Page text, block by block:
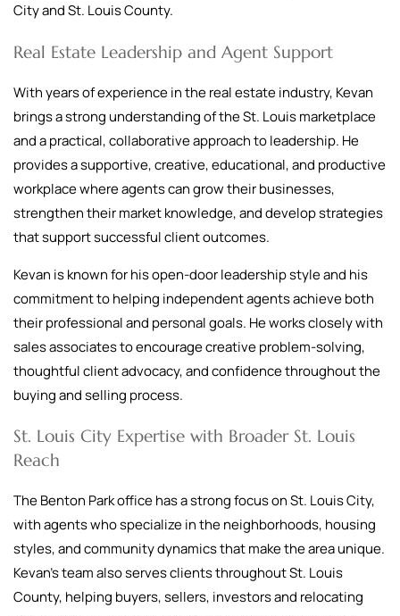
City and St. Louis County.
Real Estate Leadership and Agent Support
With years of experience in the real estate industry, Kevan
brings a strong understanding of the St. Louis marketplace
and a practical, collaborative approach to leadership. He
provides a supportive, creative, educational, and productive
workplace where agents can grow their businesses,
strengthen their market knowledge, and develop strategies
that support successful client outcomes.
Kevan is known for his open-door leadership style and his
commitment to helping independent agents achieve both
their professional and personal goals. He works closely with
sales associates to encourage creative problem-solving,
thoughtful client advocacy, and confidence throughout the
buying and selling process.
St. Louis City Expertise with Broader St. Louis
Reach
The Benton Park office has a strong focus on St. Louis City,
with agents who specialize in the neighborhoods, housing
styles, and community dynamics that make the area unique.
Kevan’s team also serves clients throughout St. Louis
County, helping buyers, sellers, investors and relocating